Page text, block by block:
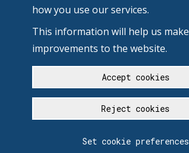
how you use our services.
This information will help us make
improvements to the website.
Accept cookies
Reject cookies
Set cookie preferences